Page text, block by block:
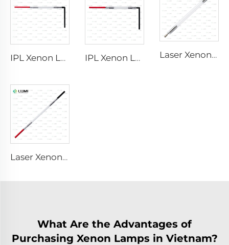
IPL Xenon Lamp P1621 – 7×50×105 mm IPL Xenon Lamp P1491 – 9×45×95 mm Laser Xenon Lamp L2851 – 5×105×175 mm
Laser Xenon Lamp L2051 – 5×70×130 mm
What Are the Advantages of
Purchasing Xenon Lamps in Vietnam?